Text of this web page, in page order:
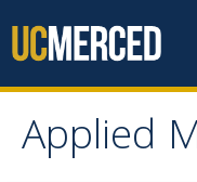
Applied
Applied